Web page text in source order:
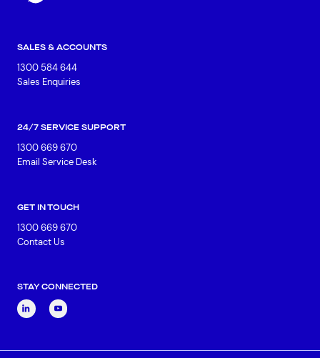
SALES & ACCOUNTS
1300 584 644
Sales Enquiries
24/7 SERVICE SUPPORT
1300 669 670
Email Service Desk
GET IN TOUCH
1300 669 670
Contact Us
STAY CONNECTED